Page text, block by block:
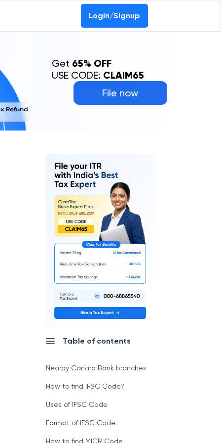
Login/Signup
File now
Get 65% OFF
USE CODE: CLAIM65
Table of contents
Nearby Canara Bank branches
How to find IFSC Code?
Uses of IFSC Code
Format of IFSC Code
How to find MICR Code